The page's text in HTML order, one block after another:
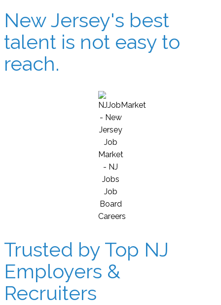
New Jersey's best
talent is not easy to
reach.
Trusted by Top NJ
Employers &
Recruiters